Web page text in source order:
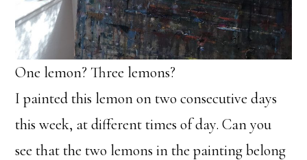
One lemon? Three lemons?
I painted this lemon on two consecutive days
this week, at different times of day. Can you
see that the two lemons in the painting belong